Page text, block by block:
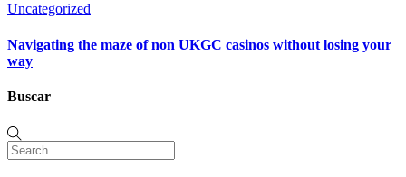
Uncategorized
Navigating the maze of non UKGC casinos without losing your
way
Buscar